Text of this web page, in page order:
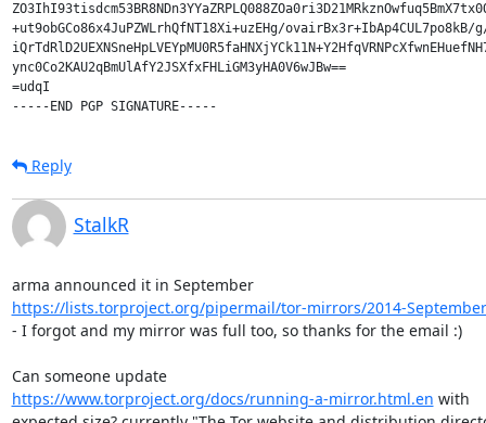
+ut9obGCo86x4JuPZWLrhQfNT18Xi+uzEHg/ovairBx3r+IbAp4CUL7po8kB/
ync0Co2KAU2qBmUlAfY2JSXfxFHLiGM3yHA0V6wJBw==
=udqI
Reply
StalkR
arma announced it in September
https://lists.torproject.org/pipermail/tor-mirrors/2014-
- I forgot and my mirror was full too, so thanks for the email :)
Can someone update
https://www.torproject.org/docs/running-a-mirror.html.en with